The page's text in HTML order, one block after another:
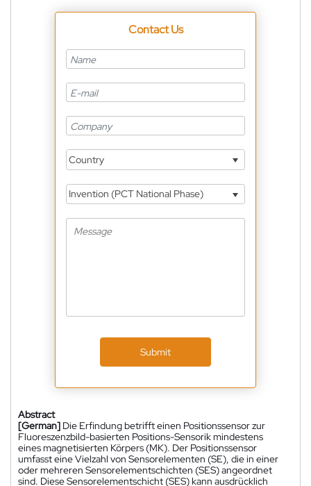
Contact Us
Country
Invention (PCT National Phase)
Submit
Abstract
[German] Die Erfindung betrifft einen Positionssensor zur
Fluoreszenzbild-basierten Positions-Sensorik mindestens
eines magnetisierten Körpers (MK). Der Positionssensor
umfasst eine Vielzahl von Sensorelementen (SE), die in einer
oder mehreren Sensorelementschichten (SES) angeordnet
sind. Diese Sensorelementschicht (SES) kann ausdrücklich